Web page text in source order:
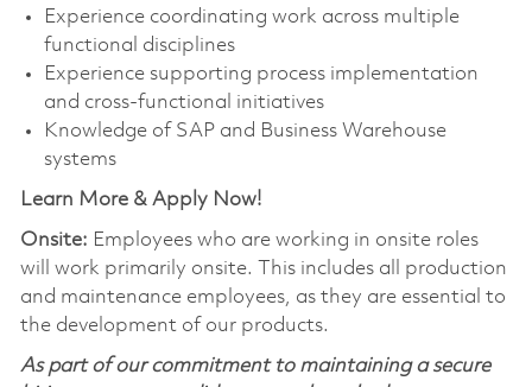
Experience coordinating work across multiple
functional disciplines
Experience supporting process implementation
and cross-functional initiatives
Knowledge of SAP and Business Warehouse
systems
Learn More & Apply Now!
Onsite: Employees who are working in onsite roles
will work primarily onsite. This includes all production
and maintenance employees, as they are essential to
the development of our products.
As part of our commitment to maintaining a secure